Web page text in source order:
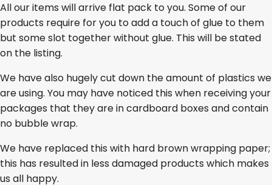
All our items will arrive flat pack to you. Some of our
products require for you to add a touch of glue to them
but some slot together without glue. This will be stated
on the listing.
We have also hugely cut down the amount of plastics we
are using. You may have noticed this when receiving your
packages that they are in cardboard boxes and contain
no bubble wrap.
We have replaced this with hard brown wrapping paper;
this has resulted in less damaged products which makes
us all happy.